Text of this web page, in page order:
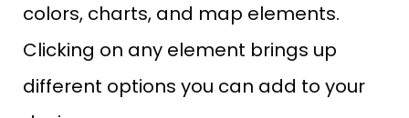
colors, charts, and map elements.
Clicking on any element brings up
different options you can add to your